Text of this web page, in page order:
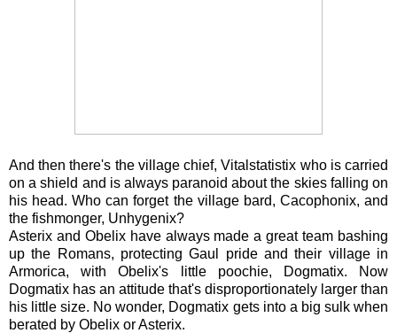
And then there's the village chief, Vitalstatistix who is carried
on a shield and is always paranoid about the skies falling on
his head. Who can forget the village bard, Cacophonix, and
the fishmonger, Unhygenix?
Asterix and Obelix have always made a great team bashing
up the Romans, protecting Gaul pride and their village in
Armorica, with Obelix's little poochie, Dogmatix. Now
Dogmatix has an attitude that's disproportionately larger than
his little size. No wonder, Dogmatix gets into a big sulk when
berated by Obelix or Asterix.